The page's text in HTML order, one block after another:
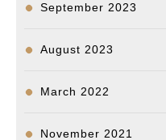
September 2023
August 2023
March 2022
November 2021